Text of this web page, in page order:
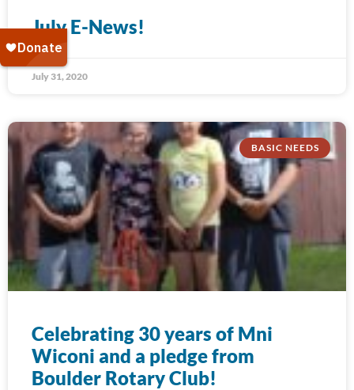
July E-News!
July 31, 2020
BASIC NEEDS
Celebrating 30 years of Mni
Wiconi and a pledge from
Boulder Rotary Club!